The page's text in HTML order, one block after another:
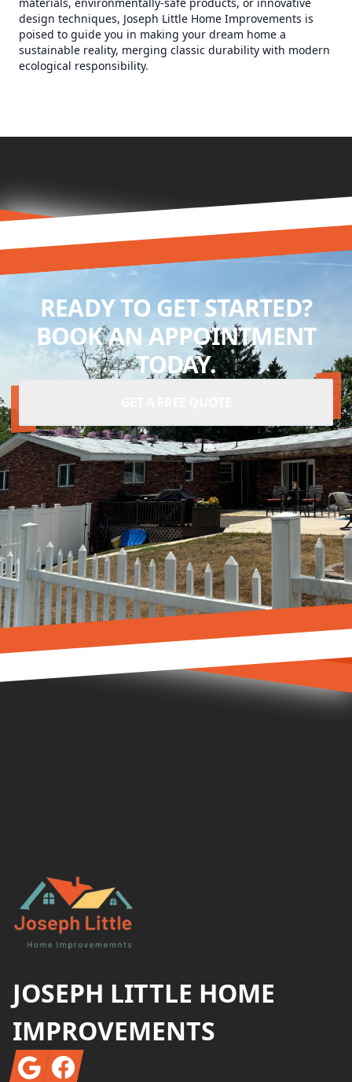
design techniques, Joseph Little Home Improvements is
poised to guide you in making your dream home a
sustainable reality, merging classic durability with modern
ecological responsibility.
READY TO GET STARTED?
BOOK AN APPOINTMENT
TODAY.
JOSEPH LITTLE HOME
IMPROVEMENTS
GoogleFacebook